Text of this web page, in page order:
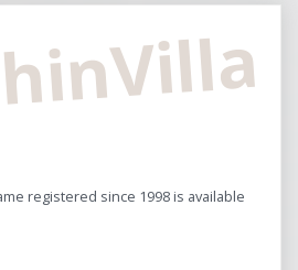
registered since 1998 is available